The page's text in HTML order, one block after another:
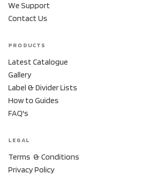
We Support
Contact Us
PRODUCTS
Latest Catalogue
Gallery
Label & Divider Lists
How to Guides
FAQ's
LEGAL
Terms & Conditions
Privacy Policy